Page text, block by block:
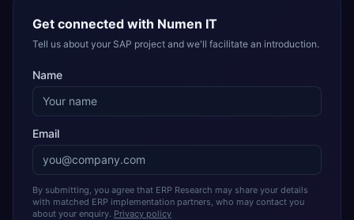
Get connected with Numen IT
Tell us about your SAP project and we'll facilitate an introduction.
Name
Email
By submitting, you agree that ERP Research may share your details
with matched ERP implementation partners, who may contact you
about your enquiry. Privacy policy